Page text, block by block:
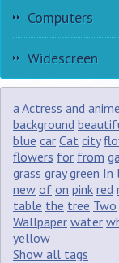
Computers
Widescreen
aActress and anime
background
blue car Cat city
flowers for from
grass gray green In
new of on pink red
table the tree Two
Wallpaper water
yellow
Show all tags